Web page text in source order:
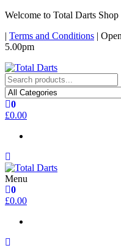
Skip
the
content
Welcome to Total Darts Shop
| Terms and Conditions |
5.00pm
Total Darts
For ALL your darting needs
0
£0.00
Total Darts
For ALL your darting needs
Menu
0
£0.00